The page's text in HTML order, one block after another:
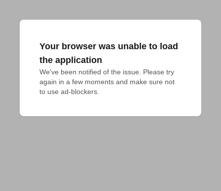
Your browser was unable to load
the application
We've been notified of the issue. Please try
again in a few moments and make sure not
to use ad-blockers.